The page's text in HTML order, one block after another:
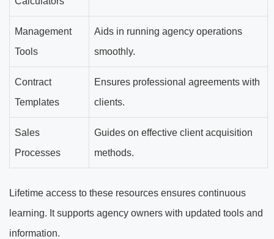
Management
Tools
Aids in running agency operations
smoothly.
Contract
Templates
Ensures professional agreements with
clients.
Sales
Processes
Guides on effective client acquisition
methods.
Lifetime access to these resources ensures continuous
learning. It supports agency owners with updated tools and
information.